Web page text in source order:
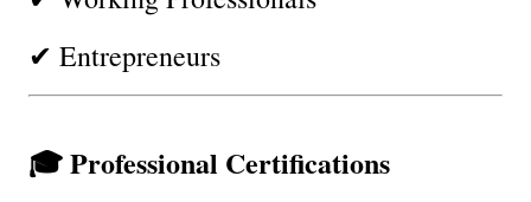
✔ Entrepreneurs
🎓 Professional Certifications